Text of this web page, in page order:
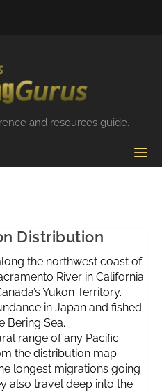
and resources guide.
Distribution
the northwest coast of
River in California
Yukon Territory.
in Japan and fished
Bering Sea.
range of any Pacific
the distribution map.
longest migrations going
also travel deep into the